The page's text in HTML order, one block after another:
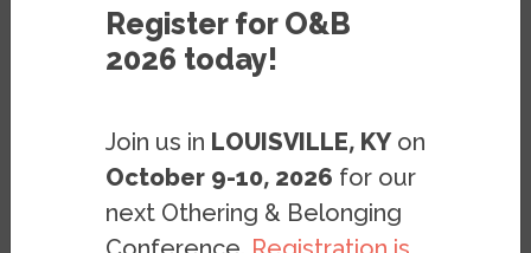
Resources Blog Posts
Blog: The US Owes a Debt to
Haiti and to Haitian Migrants
SEPTEMBER 23, 2021
Register for O&B
2026 today!
Join us in LOUISVILLE, KY on
October 9-10, 2026 for our
next Othering & Belonging